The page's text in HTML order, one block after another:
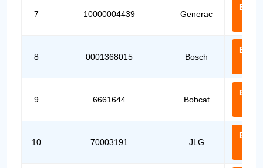
7 10000004439 Generac
Email
8 0001368015 Bosch
Email
9 6661644 Bobcat
Email
10 70003191 JLG
Email